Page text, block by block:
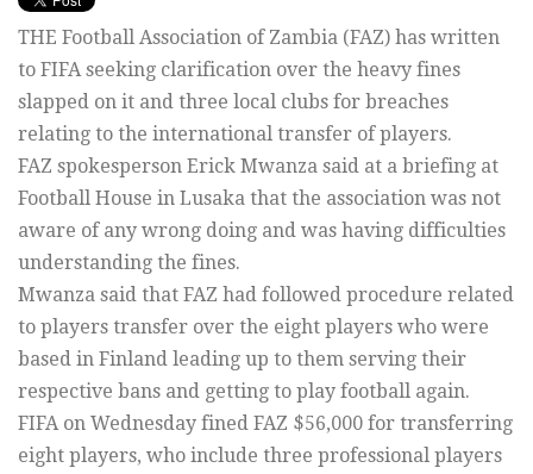
THE Football Association of Zambia (FAZ) has written
to FIFA seeking clarification over the heavy fines
slapped on it and three local clubs for breaches
relating to the international transfer of players.
FAZ spokesperson Erick Mwanza said at a briefing at
Football House in Lusaka that the association was not
aware of any wrong doing and was having difficulties
understanding the fines.
Mwanza said that FAZ had followed procedure related
to players transfer over the eight players who were
based in Finland leading up to them serving their
respective bans and getting to play football again.
FIFA on Wednesday fined FAZ $56,000 for transferring
eight players, who include three professional players